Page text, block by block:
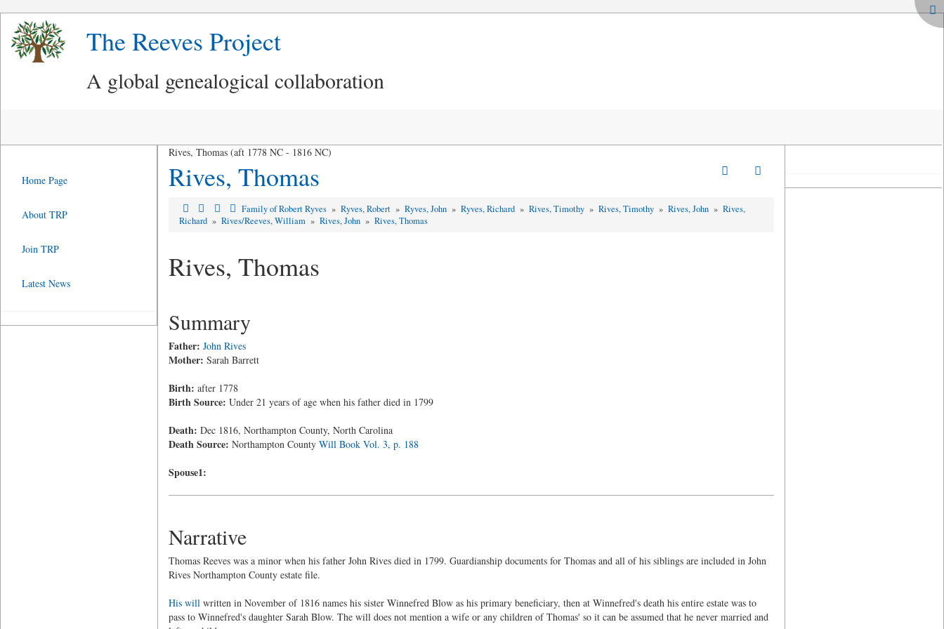
The Reeves Project
A global genealogical collaboration
Rives, Thomas (aft 1778 NC - 1816 NC)
Rives, Thomas
Family of Robert Ryves »Ryves, Robert »Ryves, John »Ryves, Richard »Rives, Timothy »Rives, Timothy »Rives, John »Rives,
Richard » Rives/Reeves, William » Rives, John » Rives, Thomas
Rives, Thomas
Summary
Father: John Rives
Mother: Sarah Barrett
Birth: after 1778
Birth Source: Under 21 years of age when his father died in 1799
Death: Dec 1816, Northampton County, North Carolina
Death Source: Northampton County Will Book Vol. 3, p. 188
Spouse1:
Narrative
Thomas Reeves was a minor when his father John Rives died in 1799. Guardianship documents for Thomas and all of his siblings are included in John
Rives Northampton County estate file.
His willwritten in November of 1816 names his sister Winnefred Blow as his primary beneficiary, then at Winnefred's death his entire estate was to
pass to Winnefred's daughter Sarah Blow. The will does not mention a wife or any children of Thomas' so it can be assumed that he never married and
Home Page
About TRP
Join TRP
Latest News